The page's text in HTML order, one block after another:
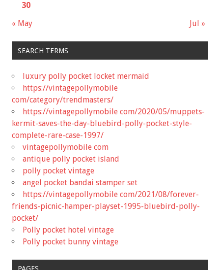
« May Jul »
30
SEARCH TERMS
luxury polly pocket locket mermaid
https://vintagepollymobile
com/category/trendmasters/
https://vintagepollymobile com/2020/05/muppets-
kermit-saves-the-day-bluebird-polly-pocket-style-
complete-rare-case-1997/
vintagepollymobile com
antique polly pocket island
polly pocket vintage
angel pocket bandai stamper set
https://vintagepollymobile com/2021/08/forever-
friends-picnic-hamper-playset-1995-bluebird-polly-
pocket/
Polly pocket hotel vintage
Polly pocket bunny vintage